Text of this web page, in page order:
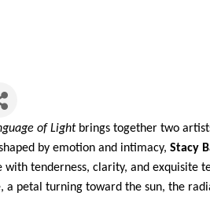
of Lightbrings together two
by emotion and intimacy, Stacy
with tenderness, clarity, and exquisite
a petal turning toward the sun, the